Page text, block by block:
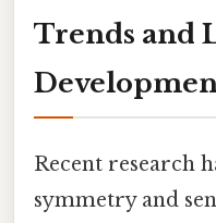
Trends and
Recent research
symmetry and